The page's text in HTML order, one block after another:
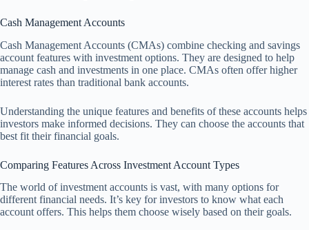
Cash Management Accounts
Cash Management Accounts (CMAs) combine checking and savings
account features with investment options. They are designed to help
manage cash and investments in one place. CMAs often offer higher
interest rates than traditional bank accounts.
Understanding the unique features and benefits of these accounts helps
investors make informed decisions. They can choose the accounts that
best fit their financial goals.
Comparing Features Across Investment Account Types
The world of investment accounts is vast, with many options for
different financial needs. It’s key for investors to know what each
account offers. This helps them choose wisely based on their goals.